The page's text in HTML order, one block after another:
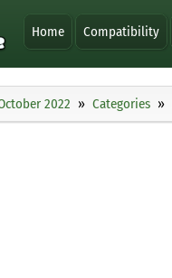
Home Compatibility
2022 Categories